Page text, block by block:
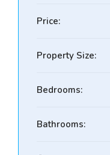
Price:
Property Size:
Bedrooms:
Bathrooms: